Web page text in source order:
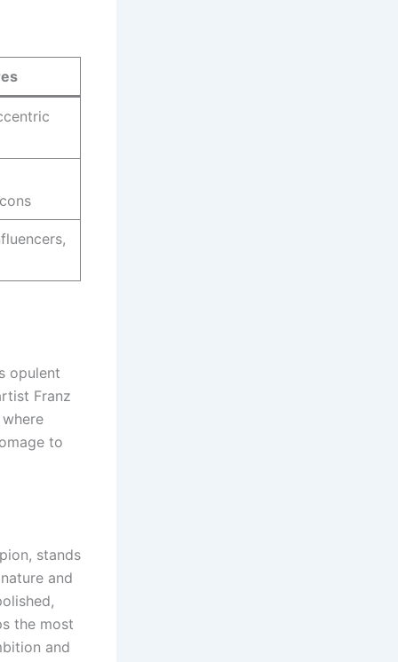
opulent
Franz
to
stands
and
the most
and